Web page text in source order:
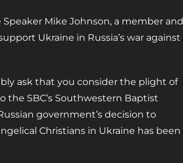
Mike Johnson, a member and
Ukraine in Russia’s war against
ask that you consider the plight of
the SBC’s Southwestern Baptist
government’s decision to
Christians in Ukraine has been